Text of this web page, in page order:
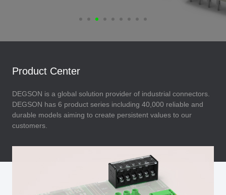
Product Center
DEGSON is a global solution provider of industrial connectors.
DEGSON has 6 product series including 40,000 reliable and
durable models aiming to create persistent values to our
customers.